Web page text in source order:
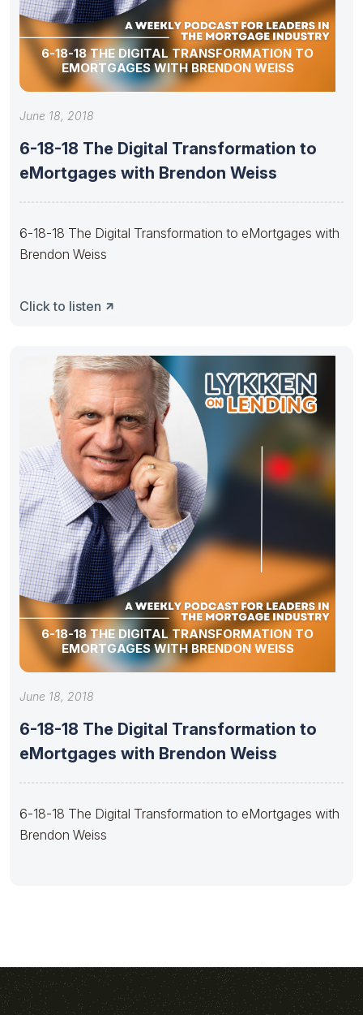
6-18-18 THE DIGITAL TRANSFORMATION TO
EMORTGAGES WITH BRENDON WEISS
June 18, 2018
6-18-18 The Digital Transformation to
eMortgages with Brendon Weiss
6-18-18 The Digital Transformation to eMortgages with
Brendon Weiss
Click to listen
6-18-18 THE DIGITAL TRANSFORMATION TO
EMORTGAGES WITH BRENDON WEISS
June 18, 2018
6-18-18 The Digital Transformation to
eMortgages with Brendon Weiss
6-18-18 The Digital Transformation to eMortgages with
Brendon Weiss